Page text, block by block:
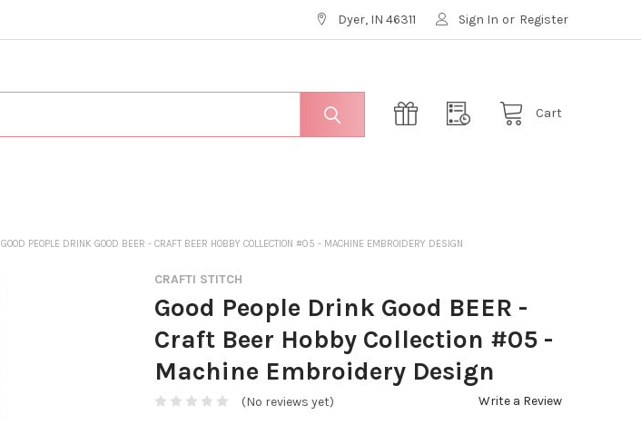
Dyer, IN 46311 Sign In or Register
Cart
GOOD PEOPLE DRINK GOOD BEER - CRAFT BEER HOBBY COLLECTION #05 - MACHINE EMBROIDERY DESIGN
CRAFTI STITCH
Good People Drink Good BEER -
Craft Beer Hobby Collection #05 -
Machine Embroidery Design
(No reviews yet) Write a Review